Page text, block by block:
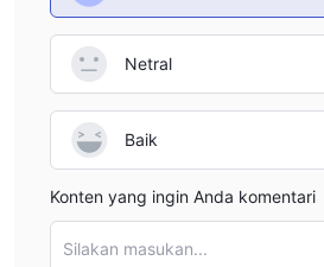
Netral
Baik
Konten yang ingin Anda komentari
Silakan masukan...